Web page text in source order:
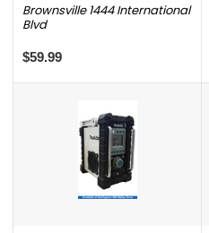
Brownsville 1444 International
Blvd
$59.99